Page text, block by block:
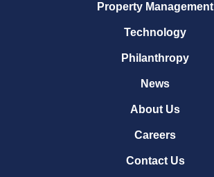
Property Management
Technology
Philanthropy
News
About Us
Careers
Contact Us